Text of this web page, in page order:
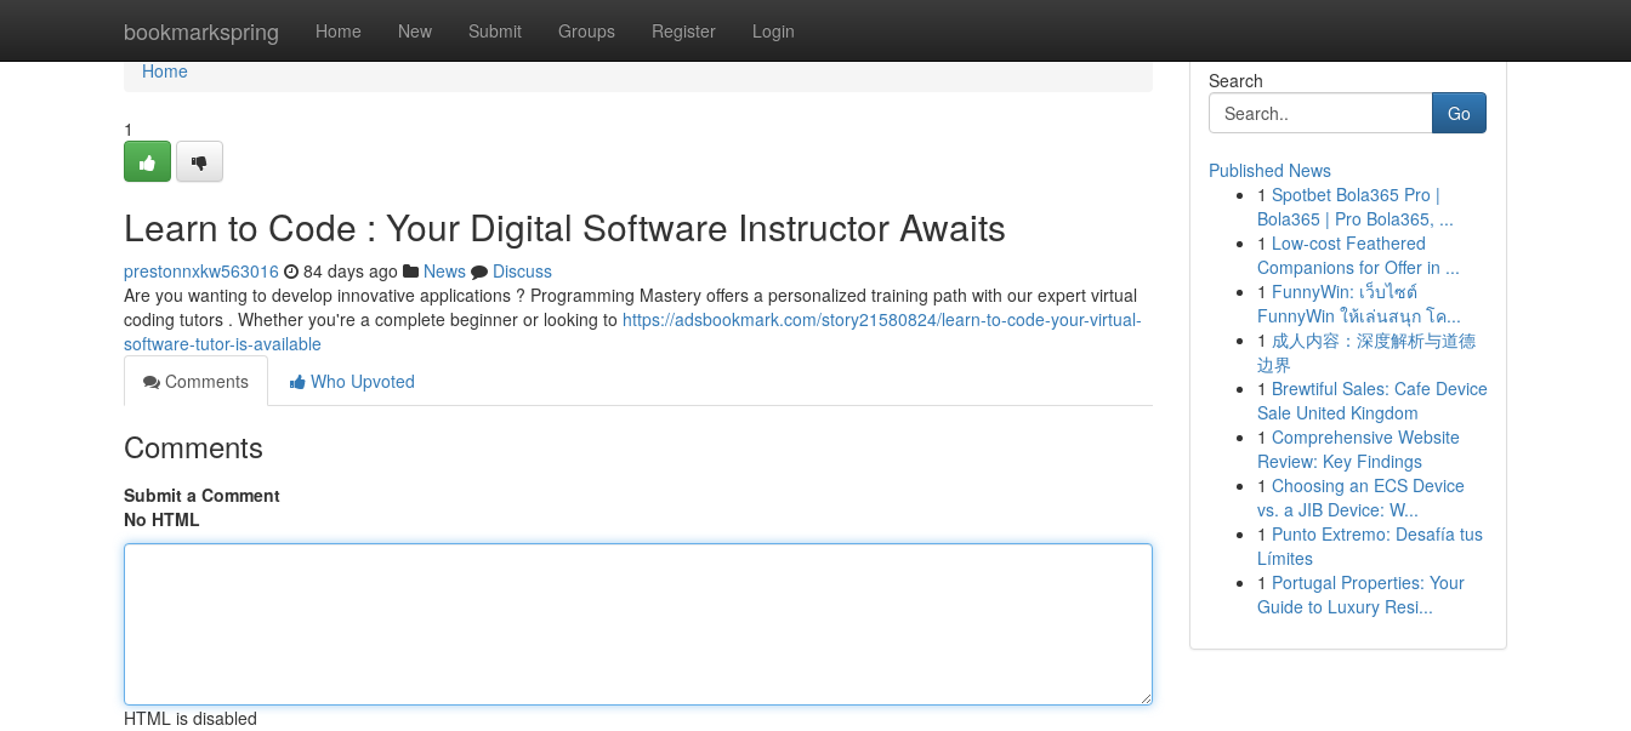
bookmarkspring Home New Submit Groups Register Login
Home
Home
1
Learn to Code : Your Digital Software Instructor Awaits
prestonnxkw563016 84 days ago News
Discuss
Are you wanting to develop innovative applications ? Programming Mastery offers a personalized training path with our expert virtual
coding tutors . Whether you're a complete beginner or looking to https://adsbookmark.com/story21580824/learn-to-code-your-virtual-
software-tutor-is-available
Comments
Who Upvoted
Comments
Submit a Comment
No HTML
HTML is disabled
Search
Go
Published News
1 Spotbet Bola365 Pro |
Bola365 | Pro Bola365, ...
1 Low-cost Feathered
Companions for Offer in ...
1 FunnyWin: เว็บไซต์
FunnyWin ให้เล่นสนุก โค...
1 成人内容：深度解析与道德
边界
1 Brewtiful Sales: Cafe Device
Sale United Kingdom
1 Comprehensive Website
Review: Key Findings
1 Choosing an ECS Device
vs. a JIB Device: W...
1 Punto Extremo: Desafía tus
Límites
1 Portugal Properties: Your
Guide to Luxury Resi...